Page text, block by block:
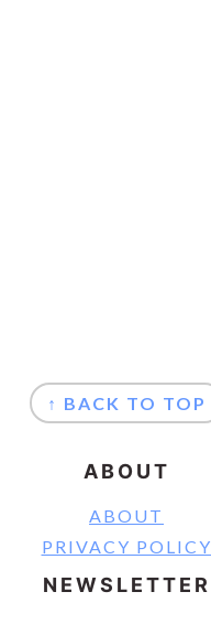
↑ BACK TO TOP
ABOUT
ABOUT
PRIVACY POLICY
NEWSLETTER